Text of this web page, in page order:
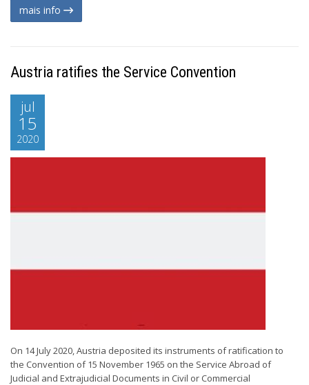
mais info
Austria ratifies the Service Convention
jul
15
2020
On 14 July 2020, Austria deposited its instruments of ratification to
the Convention of 15 November 1965 on the Service Abroad of
Judicial and Extrajudicial Documents in Civil or Commercial